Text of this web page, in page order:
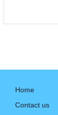
Home
Contact us